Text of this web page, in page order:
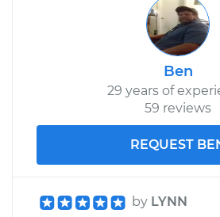
Ben
29 years of
59 reviews
REQUEST
by LYNN